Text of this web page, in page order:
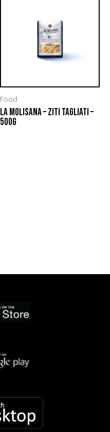
Food
LA MOLISANA – ZITI TAGLIATI –
500G